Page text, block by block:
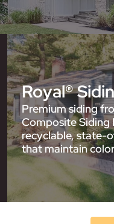
Royal®
Premium siding
Composite Siding
recyclable, state-
that maintain